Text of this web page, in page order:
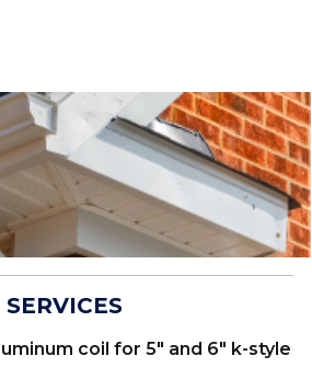
coil for 5" and 6" k-style